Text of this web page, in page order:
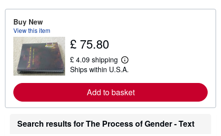
Buy New
View this item
£ 75.80
£ 4.09 shipping
L
e
r
n
o
e
a
Ships within U.S.A.
Add to basket
Search results for The Process of Gender - Text